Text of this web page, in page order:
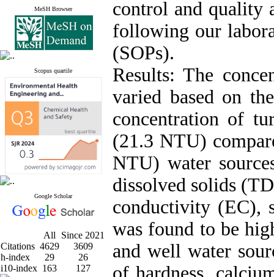
MeSH Browser
Scopus quartile
Google Scholar
All
Since 2021
Citations 4629
3609
h-index
29
26
i10-index 163 127
control and quality
following our
(SOPs).
Results: The
varied based on
concentration of
(21.3 NTU)
NTU) water
dissolved solids
conductivity (EC),
was found to be
and well water